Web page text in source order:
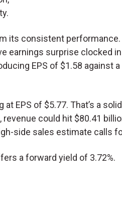
its consistent
earnings surprise clocked
EPS of $1.58 against
EPS of $5.77. That’s a
revenue could hit $80.41
side sales estimate calls
a forward yield of 3.72%.